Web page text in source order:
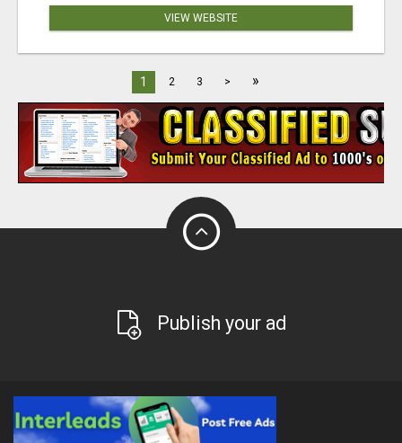
VIEW WEBSITE
1 2 3 > »
Publish your ad